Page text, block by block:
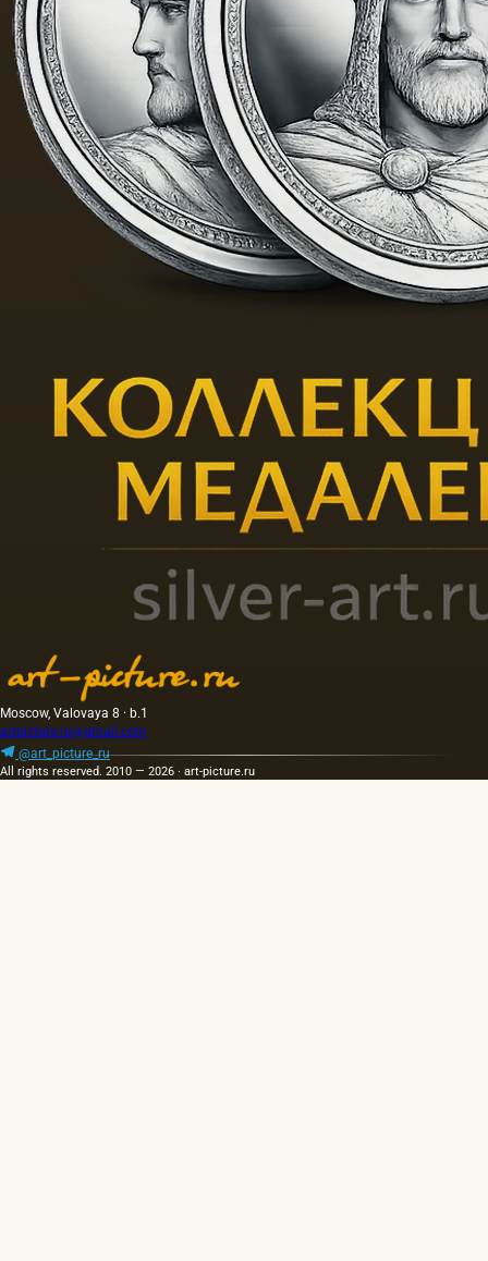
Moscow, Valovaya 8 · b.1
artpicture.ru@gmail.com
@art_picture_ru
All rights reserved. 2010 — 2026 · art-picture.ru